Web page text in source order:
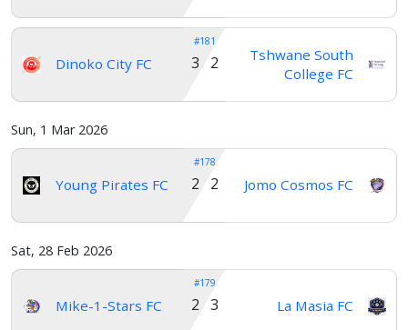
Dinoko City FC
#181
Tshwane South
College FC
3 2
Sun, 1 Mar 2026
Young Pirates FC
#178
Jomo Cosmos FC
2 2
Sat, 28 Feb 2026
Mike-1-Stars FC
#179
La Masia FC
2 3